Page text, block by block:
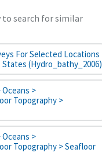
to search for similar
For Selected Locations
(hydro_bathy_2006)
Oceans >
Topography >
Oceans >
Topography > Seafloor